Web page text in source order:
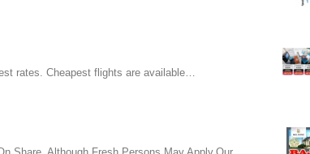
rates. Cheapest flights are available…